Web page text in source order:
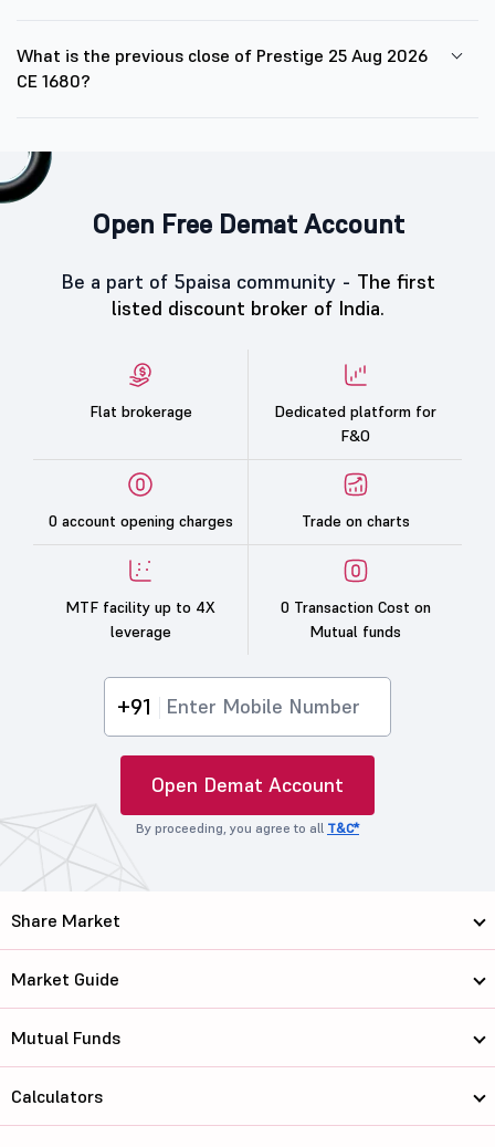
What is the previous close of Prestige 25 Aug 2026
CE 1680?
Open Free Demat Account
Be a part of 5paisa community - The first
listed discount broker of India.
Flat brokerage
Dedicated platform for
F&O
0 account opening charges Trade on charts
MTF facility up to 4X
leverage
0 Transaction Cost on
Mutual funds
+91
Open Demat Account
By proceeding, you agree to all T&C*
Share Market
Market Guide
Mutual Funds
Calculators